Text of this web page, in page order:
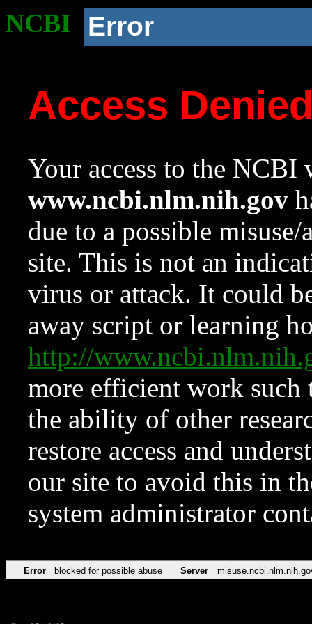
NCBI Error
Access
Your access to the NCBI
www.ncbi.nlm.nih.gov
due to a possible
site. This is not an
virus or attack. It could
away script or learning
http://
more efficient work such
the ability of other
restore access and
our site to avoid this in
system administrator
Error blocked for possible abuse Server